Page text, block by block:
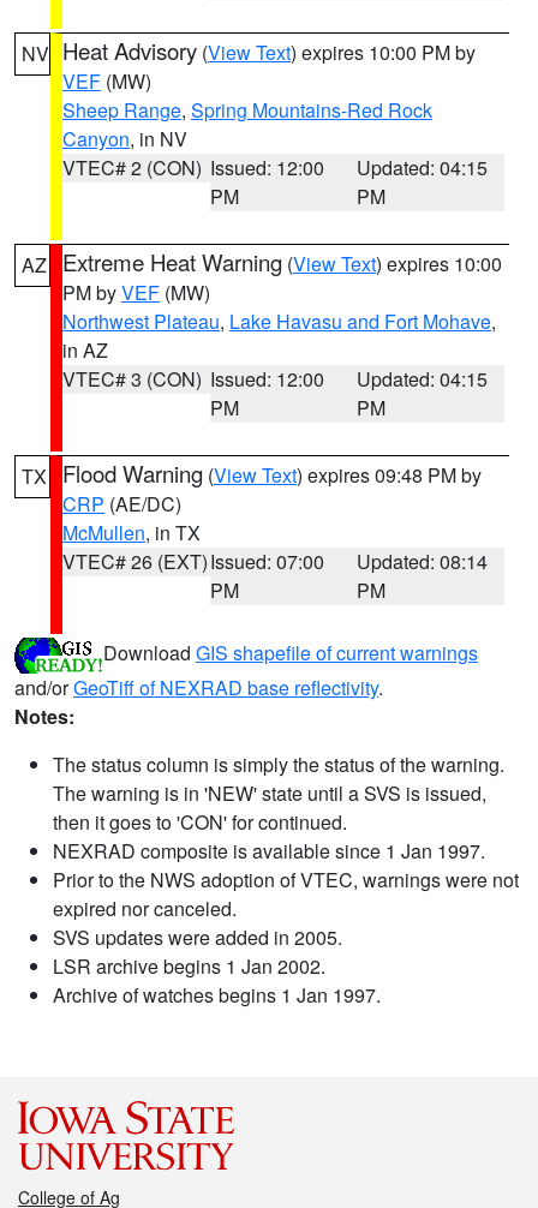
NV Heat Advisory (View Text) expires 10:00 PM by
VEF (MW)
Sheep Range, Spring Mountains-Red Rock
Canyon, in NV
VTEC# 2 (CON) Issued: 12:00
PM
Updated: 04:15
PM
AZ Extreme Heat Warning (View Text) expires 10:00
PM byVEF (MW)
Northwest Plateau, Lake Havasu and Fort Mohave,
in AZ
VTEC# 3 (CON) Issued: 12:00
PM
Updated: 04:15
PM
TX Flood Warning (View Text) expires 09:48 PM by
CRP (AE/DC)
McMullen, in TX
VTEC# 26 (EXT)Issued: 07:00
PM
Updated: 08:14
PM
Download GIS shapefile of current warnings
and/orGeoTiff of NEXRAD base reflectivity.
Notes:
The status column is simply the status of the warning.
The warning is in 'NEW' state until a SVS is issued,
then it goes to 'CON' for continued.
NEXRAD composite is available since 1 Jan 1997.
Prior to the NWS adoption of VTEC, warnings were not
expired nor canceled.
SVS updates were added in 2005.
LSR archive begins 1 Jan 2002.
Archive of watches begins 1 Jan 1997.
College of Ag